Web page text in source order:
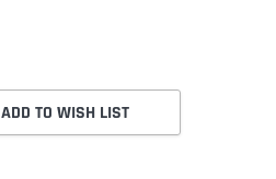
ADD TO WISH LIST